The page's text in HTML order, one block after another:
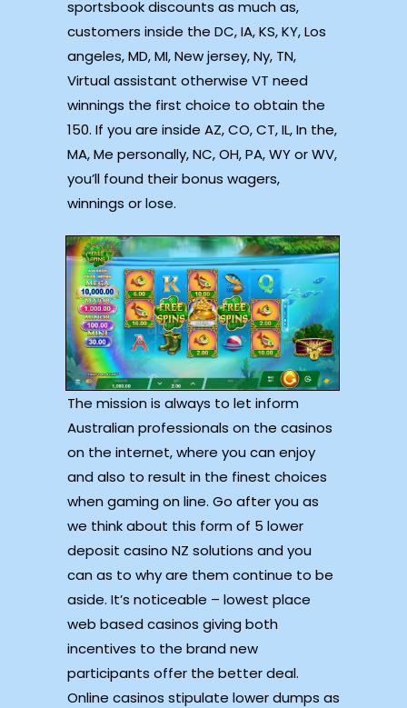
sportsbook discounts as much as,
customers inside the DC, IA, KS, KY, Los
angeles, MD, MI, New jersey, Ny, TN,
Virtual assistant otherwise VT need
winnings the first choice to obtain the
150. If you are inside AZ, CO, CT, IL, In the,
MA, Me personally, NC, OH, PA, WY or WV,
you’ll found their bonus wagers,
winnings or lose.
The mission is always to let inform
Australian professionals on the casinos
on the internet, where you can enjoy
and also to result in the finest choices
when gaming on line. Go after you as
we think about this form of 5 lower
deposit casino NZ solutions and you
can as to why are them continue to be
aside. It’s noticeable – lowest place
web based casinos giving both
incentives to the brand new
participants offer the better deal.
Online casinos stipulate lower dumps as